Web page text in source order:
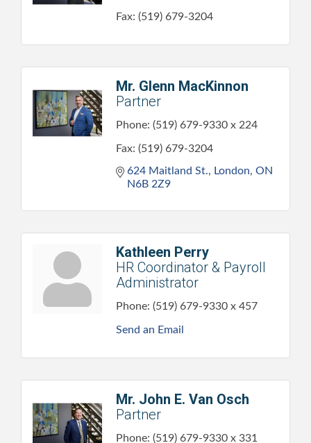
Fax: (519) 679-3204
Mr. Glenn MacKinnon
Partner
Phone: (519) 679-9330 x 224
Fax: (519) 679-3204
624 Maitland St.
London ON
N6B 2Z9
Kathleen Perry
HR Coordinator & Payroll
Administrator
Phone: (519) 679-9330 x 457
Send an Email
Mr. John E. Van Osch
Partner
Phone: (519) 679-9330 x 331